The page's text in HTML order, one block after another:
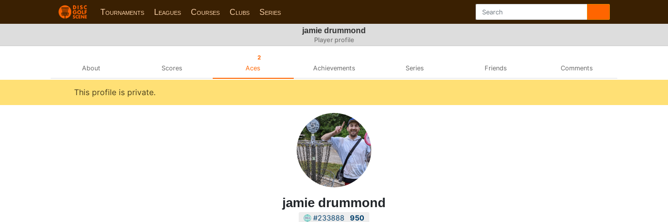
Tournaments Leagues Courses Clubs Series
jamie drummond
Player profile
About Scores
2
Aces Achievements Series Friends Comments
This profile is private.
jamie drummond
#233888 950